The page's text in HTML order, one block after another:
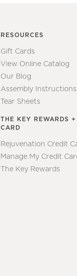
RESOURCES
Gift Cards
View Online Catalog
Our Blog
Assembly Instructions
Tear Sheets
THE KEY REWARDS +
CARD
Rejuvenation Credit
Manage My Credit
The Key Rewards